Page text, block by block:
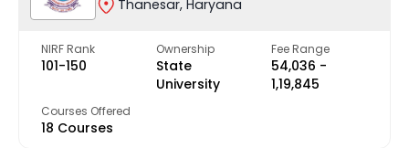
Thanesar, Haryana
NIRF Rank
101-150
Ownership
State
University
Fee Range
₹54,036 -
₹1,19,845
Courses Offered
18 Courses